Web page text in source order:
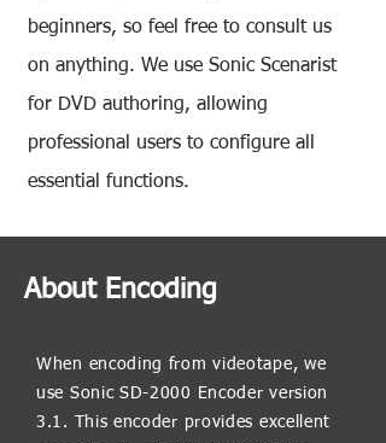
beginners, so feel free to consult us
on anything. We use Sonic Scenarist
for DVD authoring, allowing
professional users to configure all
essential functions.
About Encoding
When encoding from videotape, we
use Sonic SD-2000 Encoder version
3.1. This encoder provides excellent